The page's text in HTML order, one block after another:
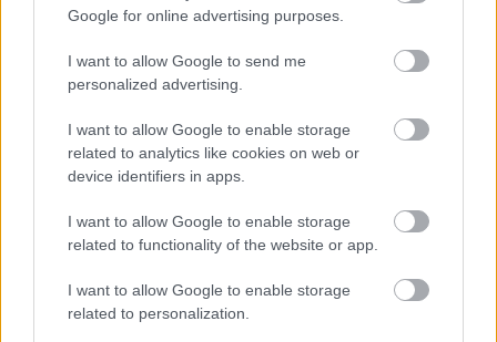
Google for online advertising purposes.
I want to allow Google to send me
personalized advertising.
I want to allow Google to enable storage
related to analytics like cookies on web or
device identifiers in apps.
I want to allow Google to enable storage
related to functionality of the website or app.
I want to allow Google to enable storage
related to personalization.
matters.E-commerce excellence frameworks for
premium positioning
show how trust architecture
varies by segment.
Limitations and Context to Consider
This approach assumes your primary market is
German-speaking Austria. If you serve multiple
DACH markets from one domain, full customization
may require hreflang and regional subfolders.
Prioritize shipping clarity, € pricing with Austrian
VAT, and local payment badges.